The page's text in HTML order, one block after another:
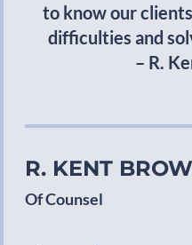
to know our
difficulties and
– R.
R. KENT
Of Counsel